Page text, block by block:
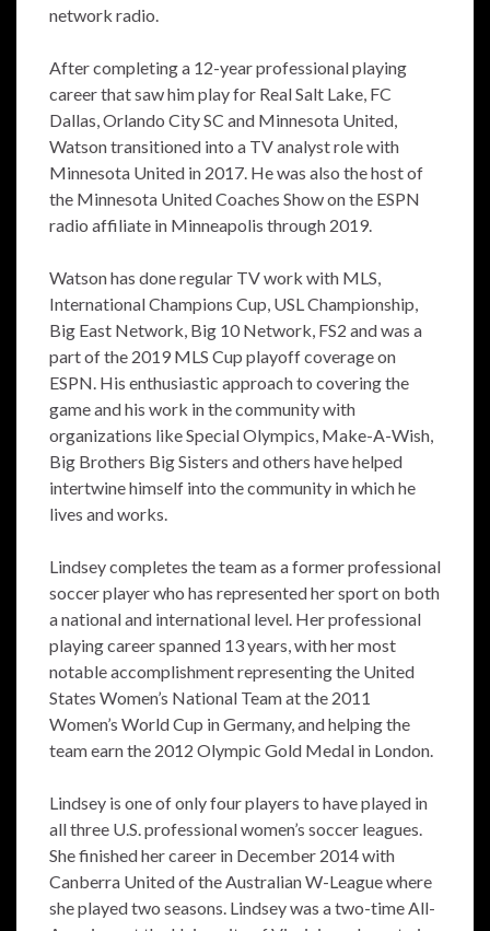
network radio.
After completing a 12-year professional playing
career that saw him play for Real Salt Lake, FC
Dallas, Orlando City SC and Minnesota United,
Watson transitioned into a TV analyst role with
Minnesota United in 2017. He was also the host of
the Minnesota United Coaches Show on the ESPN
radio affiliate in Minneapolis through 2019.
Watson has done regular TV work with MLS,
International Champions Cup, USL Championship,
Big East Network, Big 10 Network, FS2 and was a
part of the 2019 MLS Cup playoff coverage on
ESPN. His enthusiastic approach to covering the
game and his work in the community with
organizations like Special Olympics, Make-A-Wish,
Big Brothers Big Sisters and others have helped
intertwine himself into the community in which he
lives and works.
Lindsey completes the team as a former professional
soccer player who has represented her sport on both
a national and international level. Her professional
playing career spanned 13 years, with her most
notable accomplishment representing the United
States Women’s National Team at the 2011
Women’s World Cup in Germany, and helping the
team earn the 2012 Olympic Gold Medal in London.
Lindsey is one of only four players to have played in
all three U.S. professional women’s soccer leagues.
She finished her career in December 2014 with
Canberra United of the Australian W-League where
she played two seasons. Lindsey was a two-time All-